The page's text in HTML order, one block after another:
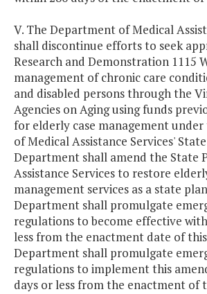
V. The Department of Medical
shall discontinue efforts to seek
Research and Demonstration 1115
management of chronic care
and disabled persons through the
Agencies on Aging using funds
for elderly case management
of Medical Assistance Services'
Department shall amend the State
Assistance Services to restore
management services as a state
Department shall promulgate
regulations to become effective
less from the enactment date of
Department shall promulgate
regulations to implement this
days or less from the enactment of